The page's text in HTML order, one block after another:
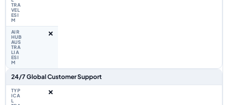
❌
24/7 Global Customer Support
❌